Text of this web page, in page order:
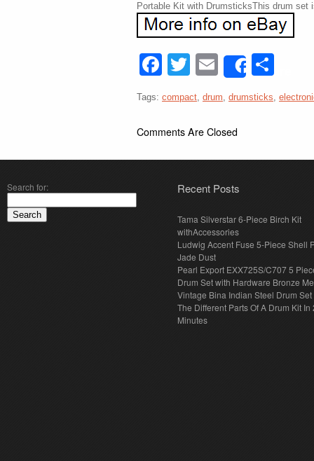
Portable Kit with DrumsticksThis drum set
Facebook
Twitter
EmailShare
Tags: compact, drum, drumsticks,
Comments Are Closed
Search for: Recent Posts
Tama Silverstar 6-Piece Birch Kit
withAccessories
Ludwig Accent Fuse 5-Piece Shell
Jade Dust
Pearl Export EXX725S/C707 5
Drum Set with Hardware Bronze
Vintage Bina Indian Steel Drum Set
The Different Parts Of A Drum Kit In
Minutes